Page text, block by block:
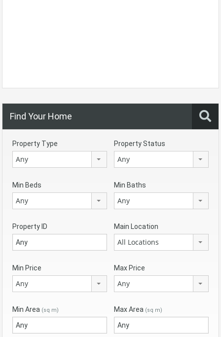
Find Your Home
Property Type
Any
Property Status
Any
Min Beds
Any
Min Baths
Any
Property ID Main Location
All Locations
Min Price
Any
Max Price
Any
Min Area (sq m) Max Area (sq m)